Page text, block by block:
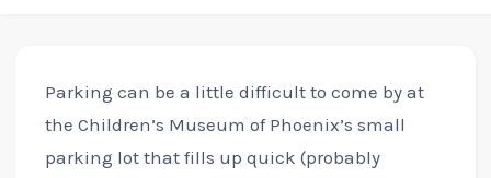
Parking can be a little difficult to come by at
the Children’s Museum of Phoenix’s small
parking lot that fills up quick (probably